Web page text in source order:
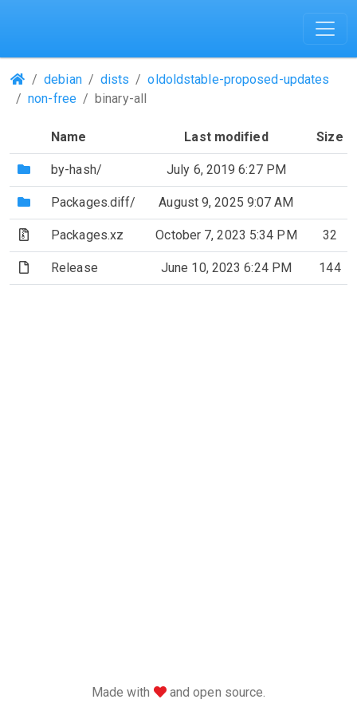
(Repositories)
debian dists
oldoldstable-proposed-updates
non-free
binary-all
Name Last modified Size
(Directory)
by-hash/ July 6, 2019 6:27 PM
(Directory)
Packages.diff/ August 9, 2025 9:07 AM
(Archive file)
Packages.xz October 7, 2023 5:34 PM 32
(File)Release June 10, 2023 6:24 PM 144
Made with love
and open source.